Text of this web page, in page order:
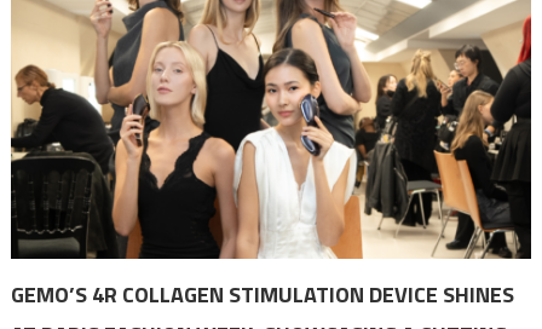
GEMO’S 4R COLLAGEN STIMULATION DEVICE SHINES